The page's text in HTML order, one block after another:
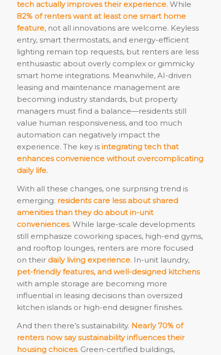
tech actually improves their experience.While
82% of renters want at least one smart home
feature, not all innovations are welcome. Keyless
entry, smart thermostats, and energy-efficient
lighting remain top requests, but renters are less
enthusiastic about overly complex or gimmicky
smart home integrations. Meanwhile, AI-driven
leasing and maintenance management are
becoming industry standards, but property
managers must find a balance—residents still
value human responsiveness, and too much
automation can negatively impact the
experience. The key is integrating tech that
enhances convenience without overcomplicating
daily life.
With all these changes, one surprising trend is
emerging: residents care less about shared
amenities than they do about in-unit
conveniences.While large-scale developments
still emphasize coworking spaces, high-end gyms,
and rooftop lounges, renters are more focused
on their daily living experience.In-unit laundry,
pet-friendly features, and well-designed kitchens
with ample storage are becoming more
influential in leasing decisions than oversized
kitchen islands or high-end designer finishes.
And then there’s sustainability. Nearly 70% of
renters now say sustainability influences their
housing choices.Green-certified buildings,